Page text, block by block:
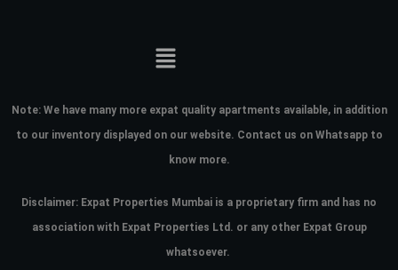
Note: We have many more expat quality apartments available, in addition
to our inventory displayed on our website. Contact us on Whatsapp to
know more.
Disclaimer: Expat Properties Mumbai is a proprietary firm and has no
association with Expat Properties Ltd. or any other Expat Group
whatsoever.
your administrator.
Lost your password?